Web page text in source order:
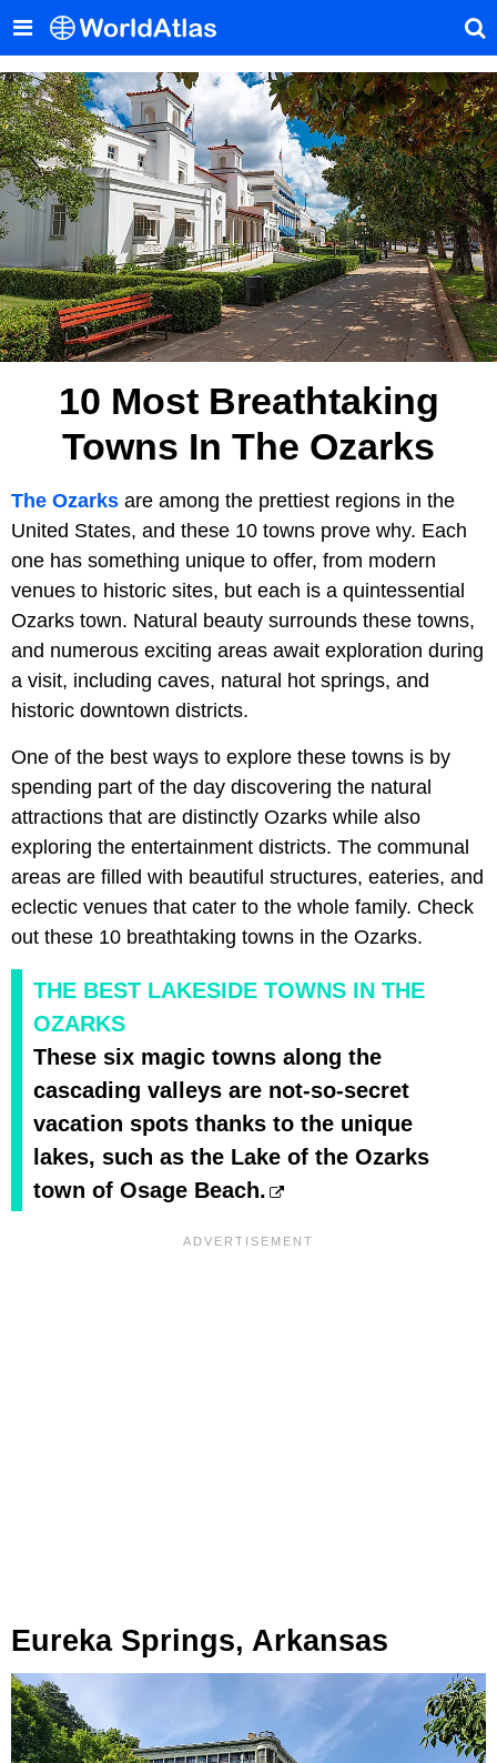
10 Most Breathtaking
Towns In The Ozarks
The Ozarks are among the prettiest regions in the
United States, and these 10 towns prove why. Each
one has something unique to offer, from modern
venues to historic sites, but each is a quintessential
Ozarks town. Natural beauty surrounds these towns,
and numerous exciting areas await exploration during
a visit, including caves, natural hot springs, and
historic downtown districts.
One of the best ways to explore these towns is by
spending part of the day discovering the natural
attractions that are distinctly Ozarks while also
exploring the entertainment districts. The communal
areas are filled with beautiful structures, eateries, and
eclectic venues that cater to the whole family. Check
out these 10 breathtaking towns in the Ozarks.
THE BEST LAKESIDE TOWNS IN THE
OZARKS
These six magic towns along the
cascading valleys are not-so-secret
vacation spots thanks to the unique
lakes, such as the Lake of the Ozarks
town of Osage Beach.
Eureka Springs, Arkansas